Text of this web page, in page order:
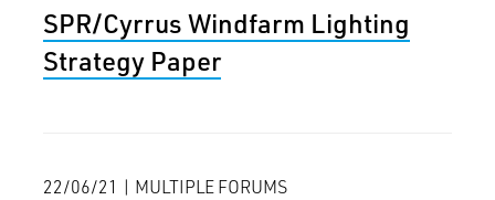
SPR/Cyrrus Windfarm Lighting
Strategy Paper
22/06/21 | MULTIPLE FORUMS